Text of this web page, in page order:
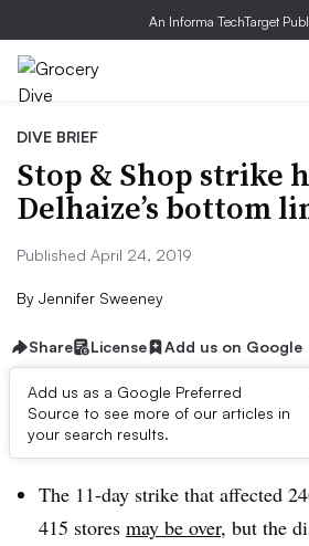
An Informa TechTarget
DIVE BRIEF
Stop & Shop strike
Delhaize’s bottom
Published April 24, 2019
By Jennifer Sweeney
Share License Add us on Google
Add us as a Google Preferred
Source to see more of our articles in
your search results.
Dive Brief:
The 11-day strike that affected
415 stores may be over, but the